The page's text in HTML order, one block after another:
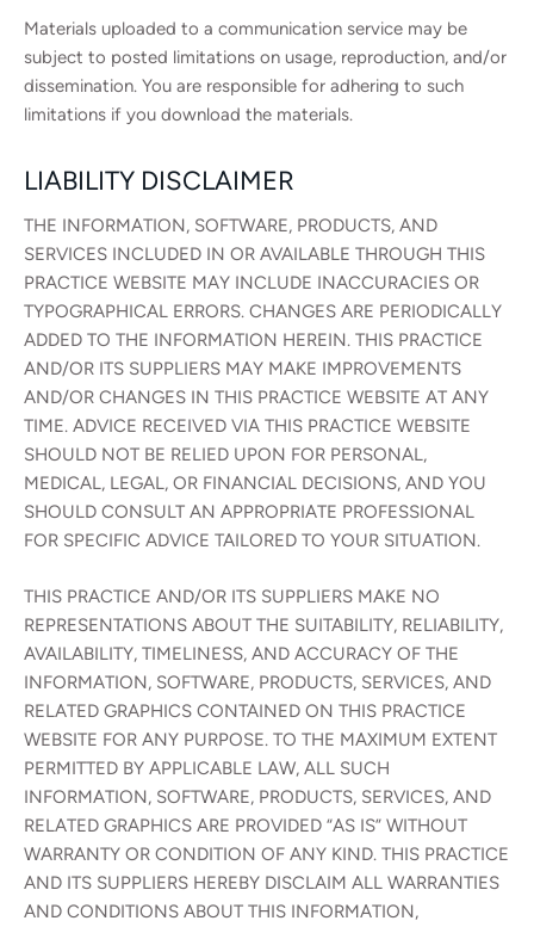
Materials uploaded to a communication service may be
subject to posted limitations on usage, reproduction, and/or
dissemination. You are responsible for adhering to such
limitations if you download the materials.
LIABILITY DISCLAIMER
THE INFORMATION, SOFTWARE, PRODUCTS, AND
SERVICES INCLUDED IN OR AVAILABLE THROUGH THIS
PRACTICE WEBSITE MAY INCLUDE INACCURACIES OR
TYPOGRAPHICAL ERRORS. CHANGES ARE PERIODICALLY
ADDED TO THE INFORMATION HEREIN. THIS PRACTICE
AND/OR ITS SUPPLIERS MAY MAKE IMPROVEMENTS
AND/OR CHANGES IN THIS PRACTICE WEBSITE AT ANY
TIME. ADVICE RECEIVED VIA THIS PRACTICE WEBSITE
SHOULD NOT BE RELIED UPON FOR PERSONAL,
MEDICAL, LEGAL, OR FINANCIAL DECISIONS, AND YOU
SHOULD CONSULT AN APPROPRIATE PROFESSIONAL
FOR SPECIFIC ADVICE TAILORED TO YOUR SITUATION.
THIS PRACTICE AND/OR ITS SUPPLIERS MAKE NO
REPRESENTATIONS ABOUT THE SUITABILITY, RELIABILITY,
AVAILABILITY, TIMELINESS, AND ACCURACY OF THE
INFORMATION, SOFTWARE, PRODUCTS, SERVICES, AND
RELATED GRAPHICS CONTAINED ON THIS PRACTICE
WEBSITE FOR ANY PURPOSE. TO THE MAXIMUM EXTENT
PERMITTED BY APPLICABLE LAW, ALL SUCH
INFORMATION, SOFTWARE, PRODUCTS, SERVICES, AND
RELATED GRAPHICS ARE PROVIDED “AS IS” WITHOUT
WARRANTY OR CONDITION OF ANY KIND. THIS PRACTICE
AND ITS SUPPLIERS HEREBY DISCLAIM ALL WARRANTIES
AND CONDITIONS ABOUT THIS INFORMATION,